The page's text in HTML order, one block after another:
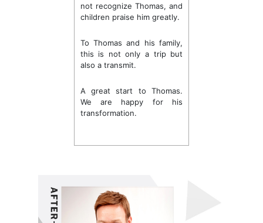
not recognize Thomas, and
children praise him greatly.
To Thomas and his family,
this is not only a trip but
also a transmit.
A great start to Thomas.
We are happy for his
transformation.